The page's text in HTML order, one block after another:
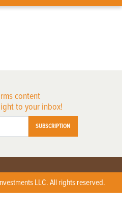
content
to your inbox!
SUBSCRIPTION
LLC. All rights reserved.